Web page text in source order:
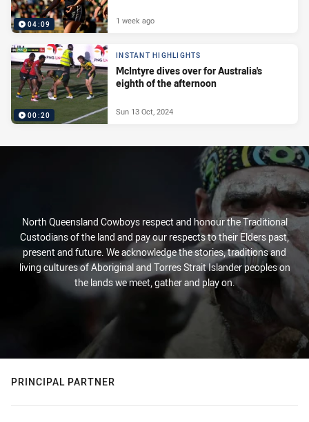
04:09 1 week ago
00:20
INSTANT HIGHLIGHTS
McIntyre dives over for Australia's
eighth of the afternoon
Sun 13 Oct, 2024
North Queensland Cowboys respect and honour the Traditional
Custodians of the land and pay our respects to their Elders past,
present and future. We acknowledge the stories, traditions and
living cultures of Aboriginal and Torres Strait Islander peoples on
the lands we meet, gather and play on.
PRINCIPAL PARTNER